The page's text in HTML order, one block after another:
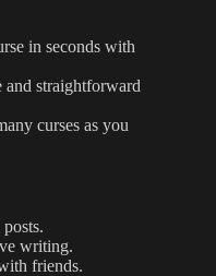
in seconds with
and straightforward
curses as you
writing.
friends.